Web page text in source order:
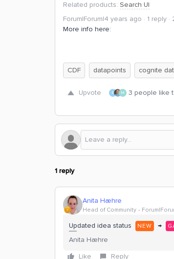
Related products: Search UI
Forum|Forum|4 years ago
1 reply
More info here:
CDF datapoints cognite
Upvote E M 3 people like
1 reply
Anita Hæhre
Head of Community
Updated idea status NEW →
Anita Hæhre
Like
Reply